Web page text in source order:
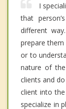
I
that
different
prepare
or to
nature of
clients and
client into
specialize in